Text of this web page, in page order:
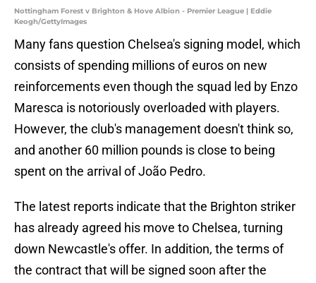
Nottingham Forest v Brighton & Hove Albion - Premier League | Eddie
Keogh/GettyImages
Many fans question Chelsea's signing model, which
consists of spending millions of euros on new
reinforcements even though the squad led by Enzo
Maresca is notoriously overloaded with players.
However, the club's management doesn't think so,
and another 60 million pounds is close to being
spent on the arrival of João Pedro.
The latest reports indicate that the Brighton striker
has already agreed his move to Chelsea, turning
down Newcastle's offer. In addition, the terms of
the contract that will be signed soon after the